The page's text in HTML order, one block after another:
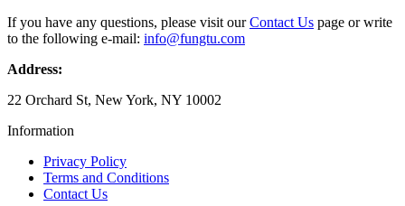
If you have any questions, please visit ourContact Us page or write
to the following e-mail: info@fungtu.com
Address:
22 Orchard St, New York, NY 10002
Information
Privacy Policy
Terms and Conditions
Contact Us